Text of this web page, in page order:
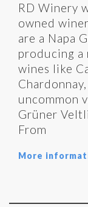
RD Winery
owned
are a Napa
producing a
wines like
uncommon
Grüner
From
More